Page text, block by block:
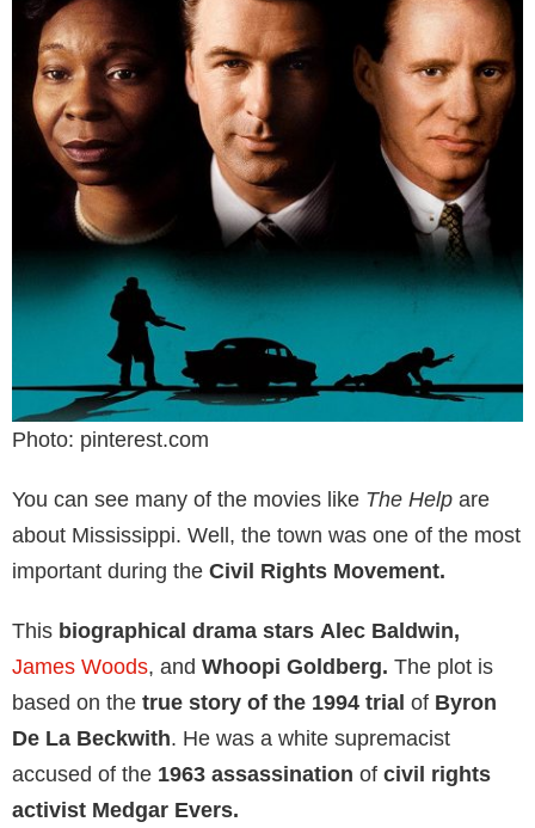
Photo: pinterest.com
You can see many of the movies like The Help are
about Mississippi. Well, the town was one of the most
important during the Civil Rights Movement.
This biographical drama stars Alec Baldwin,
James Woods, and Whoopi Goldberg. The plot is
based on the true story of the 1994 trial of Byron
De La Beckwith. He was a white supremacist
accused of the 1963 assassination of civil rights
activist Medgar Evers.